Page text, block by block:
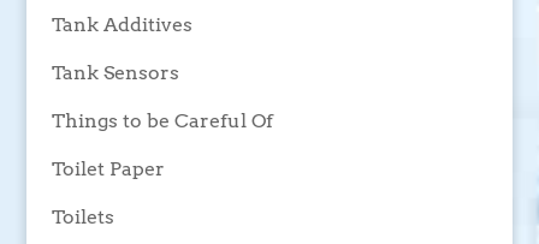
Tank Additives
Tank Sensors
Things to be Careful Of
Toilet Paper
Toilets